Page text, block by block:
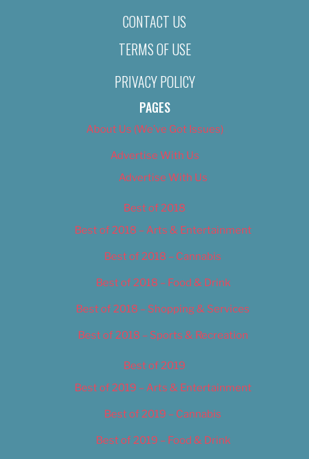
CONTACT US
TERMS OF USE
PRIVACY POLICY
PAGES
About Us (We’ve Got Issues)
Advertise With Us
Advertise With Us
Best of 2018
Best of 2018 – Arts & Entertainment
Best of 2018 – Cannabis
Best of 2018 – Food & Drink
Best of 2018 – Shopping & Services
Best of 2018 – Sports & Recreation
Best of 2019
Best of 2019 – Arts & Entertainment
Best of 2019 – Cannabis
Best of 2019 – Food & Drink